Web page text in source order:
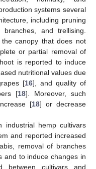
systems several
including pruning
and trellising.
canopy that does not
or partial removal of
is reported to induce
nutritional values due
[16], and quality of
[18]. Moreover, such
[18] or decrease
industrial hemp cultivars
and reported increased
removal of branches
and to induce changes in
between cultivars and